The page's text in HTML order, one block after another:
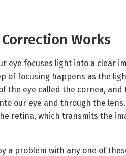
Works
eye focuses light into a clear
of focusing happens as the
the eye called the cornea, and
our eye and through the lens.
retina, which transmits the
a problem with any one of